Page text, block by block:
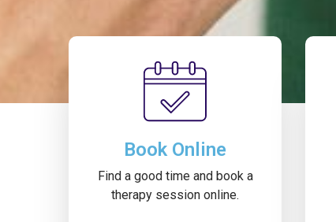
Book Online
Find a good time and book a
therapy session online.